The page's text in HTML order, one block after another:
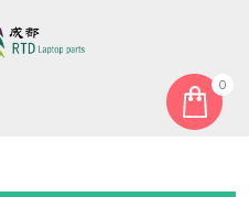
0
ThinkPad E15 5CB0S95333